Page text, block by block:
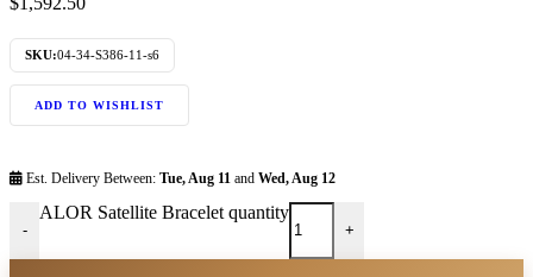
SKU:04-34-S386-11-s6
ADD TO WISHLIST
Est. Delivery Between: Tue, Aug 11 and Wed, Aug 12
-
ALOR Satellite Bracelet quantity
+